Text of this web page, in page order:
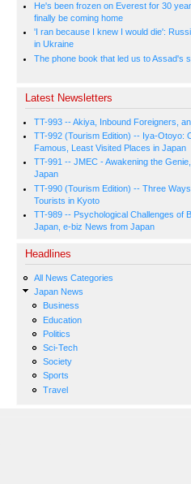
He's been frozen on Everest for 30
finally be coming home
'I ran because I knew I would die':
in Ukraine
The phone book that led us to Assad's
Latest Newsletters
TT-993 -- Akiya, Inbound Foreigners,
TT-992 (Tourism Edition) -- Iya-Otoyo:
Famous, Least Visited Places in Japan
TT-991 -- JMEC - Awakening the
Japan
TT-990 (Tourism Edition) -- Three
Tourists in Kyoto
TT-989 -- Psychological Challenges of
Japan, e-biz News from Japan
Headlines
All News Categories
Japan News
Business
Education
Politics
Sci-Tech
Society
Sports
Travel